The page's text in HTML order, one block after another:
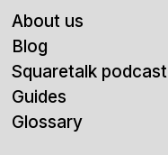
About us
Blog
Squaretalk podcast
Guides
Glossary